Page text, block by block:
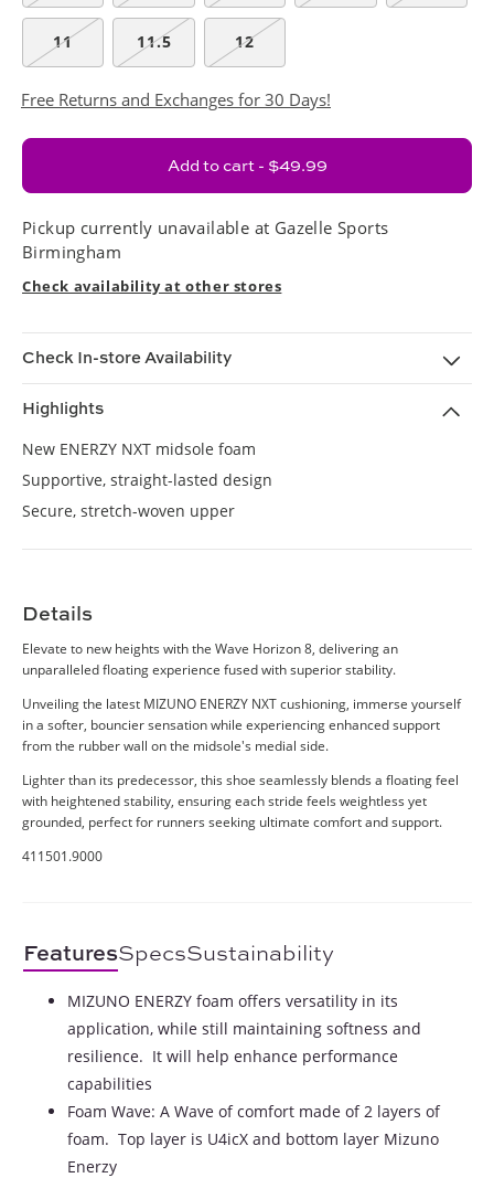
11 11.5 12
Free Returns and Exchanges for 30 Days!
Add to cart - $49.99
Pickup currently unavailable at Gazelle Sports
Birmingham
Check availability at other stores
Check In-store Availability
Highlights
New ENERZY NXT midsole foam
Supportive, straight-lasted design
Secure, stretch-woven upper
Details
Elevate to new heights with the Wave Horizon 8, delivering an
unparalleled floating experience fused with superior stability.
Unveiling the latest MIZUNO ENERZY NXT cushioning, immerse yourself
in a softer, bouncier sensation while experiencing enhanced support
from the rubber wall on the midsole's medial side.
Lighter than its predecessor, this shoe seamlessly blends a floating feel
with heightened stability, ensuring each stride feels weightless yet
grounded, perfect for runners seeking ultimate comfort and support.
411501.9000
FeaturesSpecsSustainability
MIZUNO ENERZY foam offers versatility in its
application, while still maintaining softness and
resilience. It will help enhance performance
capabilities
Foam Wave: A Wave of comfort made of 2 layers of
foam. Top layer is U4icX and bottom layer Mizuno
Enerzy